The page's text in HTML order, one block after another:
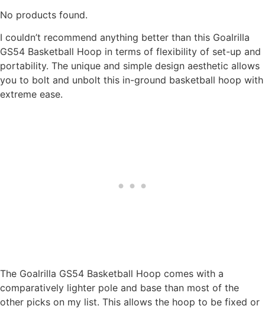
No products found.
I couldn’t recommend anything better than this Goalrilla
GS54 Basketball Hoop in terms of flexibility of set-up and
portability. The unique and simple design aesthetic allows
you to bolt and unbolt this in-ground basketball hoop with
extreme ease.
The Goalrilla GS54 Basketball Hoop comes with a
comparatively lighter pole and base than most of the
other picks on my list. This allows the hoop to be fixed or